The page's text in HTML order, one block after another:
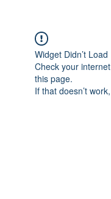
Widget Didn’t Load
Check your
this page.
If that doesn’t